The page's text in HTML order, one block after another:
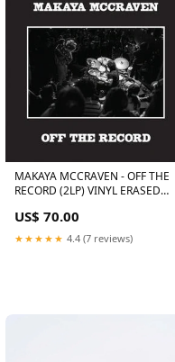
MAKAYA MCCRAVEN - OFF THE
RECORD (2LP) VINYL ERASED
US$ 70.00
★★★★★ 4.4 (7 reviews)